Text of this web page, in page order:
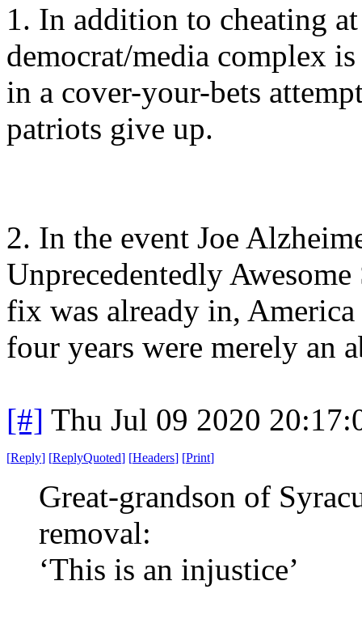
1. In addition to cheating
democrat/media complex
in a cover-your-bets
patriots give up.
2. In the event Joe
Unprecedentedly
fix was already in,
four years were merely an
[#] Thu Jul 09 2020
[Reply] [ReplyQuoted] [Headers] [Print]
Great-grandson of
removal:
‘This is an injustice’